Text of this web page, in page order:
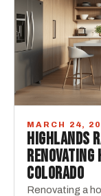
MARCH 24,
HIGHLANDS
COLORADO
Renovating a